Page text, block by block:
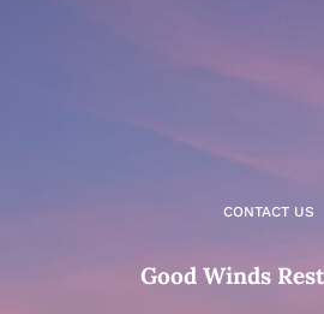
CONTACT US
Good Winds